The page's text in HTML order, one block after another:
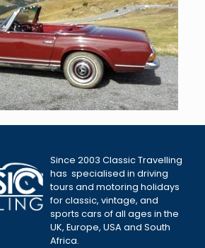
Since 2003 Classic Travelling
has specialised in driving
tours and motoring holidays
for classic, vintage, and
sports cars of all ages in the
UK, Europe, USA and South
Africa.